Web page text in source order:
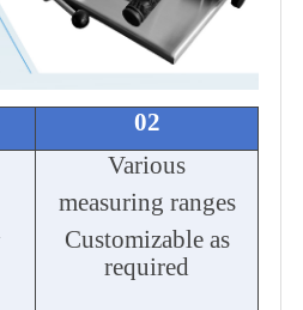
02
Various
measuring ranges
Customizable as
required